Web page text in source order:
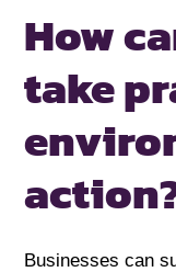
How
take
Businesses can